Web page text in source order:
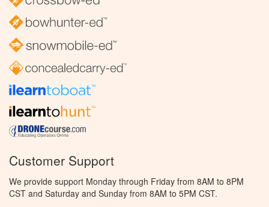
Customer Support
We provide support Monday through Friday from 8AM to 8PM
CST and Saturday and Sunday from 8AM to 5PM CST.